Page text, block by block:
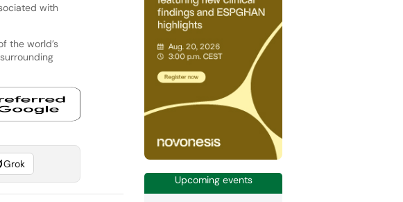
with
the world’s
Grok
Upcoming events